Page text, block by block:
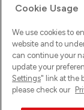
Ups! Da ist was
versuche es
Cookie Usage
We use cookies to
website and to
can continue your
update your
Settings" link at the
please check our